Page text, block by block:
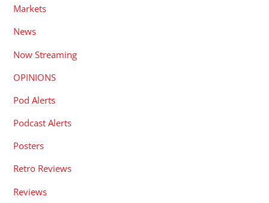
Markets
News
Now Streaming
OPINIONS
Pod Alerts
Podcast Alerts
Posters
Retro Reviews
Reviews